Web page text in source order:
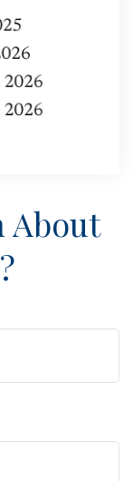
About